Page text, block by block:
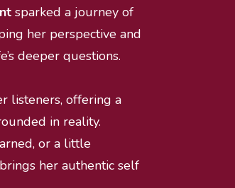
sparked a journey of
her perspective and
deeper questions.
listeners, offering a
in reality.
or a little
her authentic self